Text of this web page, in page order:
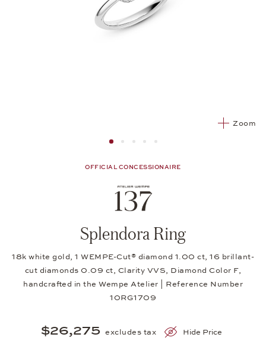
Zoom
Image 1Image 2 from 5
Image 2 from 5
Image 2 from 5
Image 2 from 5
OFFICIAL CONCESSIONAIRE
Splendora Ring
18k white gold, 1 WEMPE-Cut® diamond 1.00 ct, 16 brillant-
cut diamonds 0.09 ct, Clarity VVS, Diamond Color F,
handcrafted in the Wempe Atelier | Reference Number
10RG1709
$26,275 excludes tax Hide Price